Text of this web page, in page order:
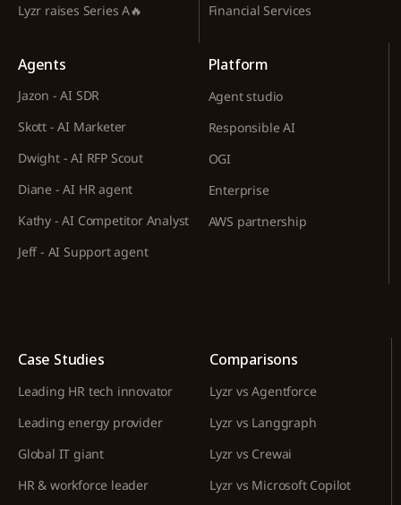
Lyzr raises Series A🔥
Financial Services
Agents
Jazon - AI SDR
Skott - AI Marketer
Dwight - AI RFP Scout
Diane - AI HR agent
Kathy - AI Competitor Analyst
Jeff - AI Support agent
Platform
Agent studio
Responsible AI
OGI
Enterprise
AWS partnership
Case Studies
Leading HR tech innovator
Leading energy provider
Global IT giant
HR & workforce leader
Comparisons
Lyzr vs Agentforce
Lyzr vs Langgraph
Lyzr vs Crewai
Lyzr vs Microsoft Copilot